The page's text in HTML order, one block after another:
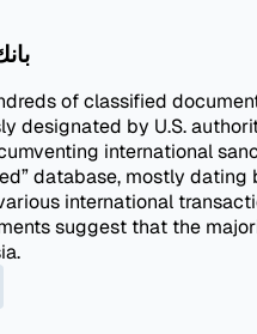
of classified
designated by U.S.
international
database, mostly
international
suggest that the